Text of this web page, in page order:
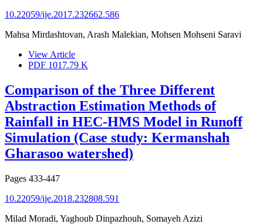
10.22059/ije.2017.232662.586
Mahsa Mirdashtovan, Arash Malekian, Mohsen Mohseni Saravi
View Article
PDF 1017.79 K
Comparison of the Three Different
Abstraction Estimation Methods of
Rainfall in HEC-HMS Model in Runoff
Simulation (Case study: Kermanshah
Gharasoo watershed)
Pages 433-447
10.22059/ije.2018.232808.591
Milad Moradi, Yaghoub Dinpazhouh, Somayeh Azizi